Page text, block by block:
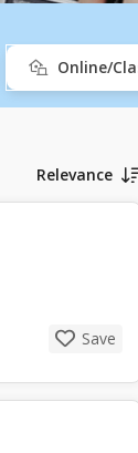
Online/
Relevance
Save